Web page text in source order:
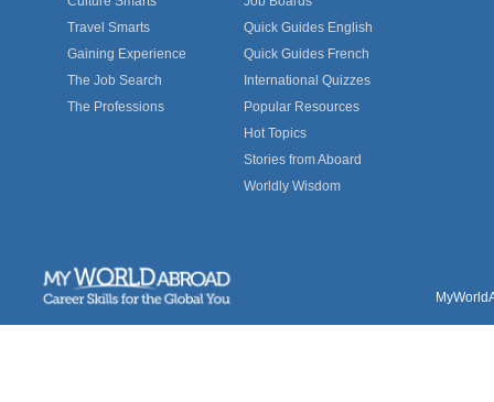
Travel Smarts
Gaining Experience
The Job Search
The Professions
Quick Guides English
Quick Guides French
International Quizzes
Popular Resources
Hot Topics
Stories from Aboard
Worldly Wisdom